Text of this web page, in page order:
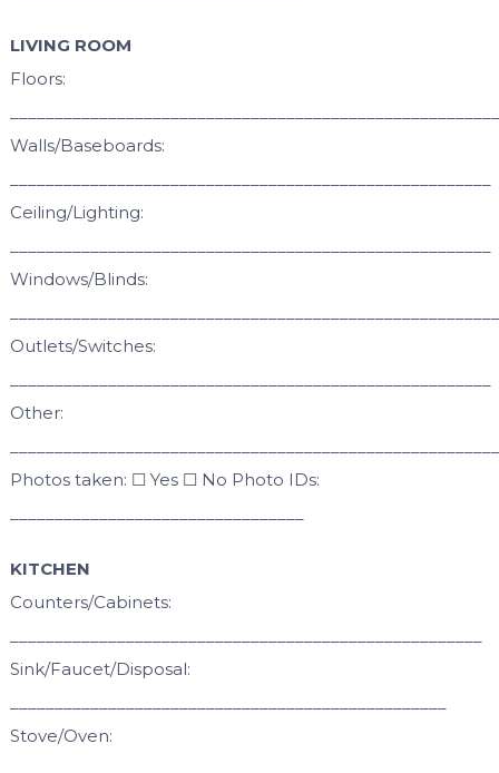
LIVING ROOM
Floors:
Walls/Baseboards:
Ceiling/Lighting:
Windows/Blinds:
Outlets/Switches:
Other:
Photos taken: ☐ Yes ☐ No Photo IDs:
KITCHEN
Counters/Cabinets:
Sink/Faucet/Disposal:
Stove/Oven: